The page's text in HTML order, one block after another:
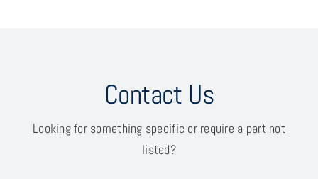
Contact Us
Looking for something specific or require a part not
listed?